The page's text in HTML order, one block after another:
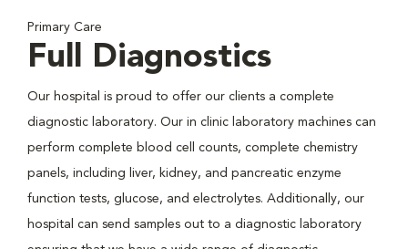
Primary Care
Full Diagnostics
Our hospital is proud to offer our clients a complete
diagnostic laboratory. Our in clinic laboratory machines can
perform complete blood cell counts, complete chemistry
panels, including liver, kidney, and pancreatic enzyme
function tests, glucose, and electrolytes. Additionally, our
hospital can send samples out to a diagnostic laboratory